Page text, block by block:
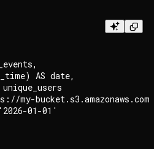
AS date,
my-
01-01'